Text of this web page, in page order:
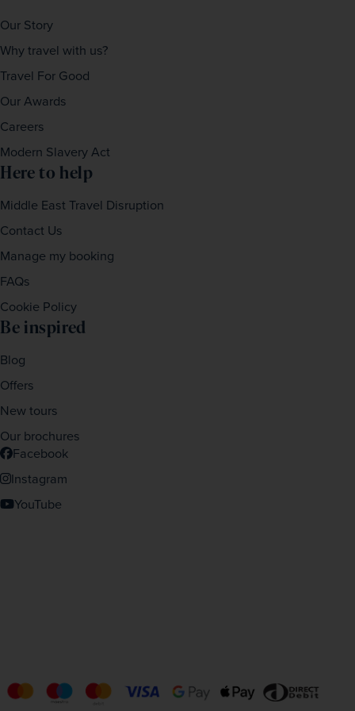
Our Story
Why travel with us?
Travel For Good
Our Awards
Careers
Modern Slavery Act
Here to help
Middle East Travel Disruption
Contact Us
Manage my booking
FAQs
Cookie Policy
Be inspired
Blog
Offers
New tours
Our brochures
Facebook
Instagram
YouTube